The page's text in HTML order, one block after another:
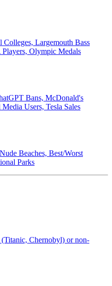
Colleges, Largemouth Bass
Olympic Medals
Bans, McDonald's
Users, Tesla Sales
Beaches, Best/Worst
Parks
(Titanic, Chernobyl) or non-